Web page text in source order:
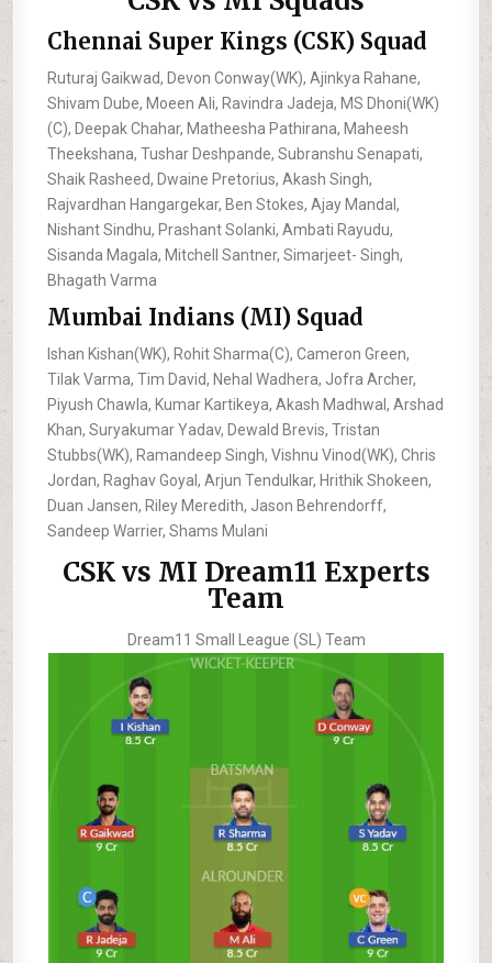
Chennai Super Kings (CSK) Squad
Ruturaj Gaikwad, Devon Conway(WK), Ajinkya Rahane,
Shivam Dube, Moeen Ali, Ravindra Jadeja, MS Dhoni(WK)
(C), Deepak Chahar, Matheesha Pathirana, Maheesh
Theekshana, Tushar Deshpande, Subranshu Senapati,
Shaik Rasheed, Dwaine Pretorius, Akash Singh,
Rajvardhan Hangargekar, Ben Stokes, Ajay Mandal,
Nishant Sindhu, Prashant Solanki, Ambati Rayudu,
Sisanda Magala, Mitchell Santner, Simarjeet- Singh,
Bhagath Varma
Mumbai Indians (MI) Squad
Ishan Kishan(WK), Rohit Sharma(C), Cameron Green,
Tilak Varma, Tim David, Nehal Wadhera, Jofra Archer,
Piyush Chawla, Kumar Kartikeya, Akash Madhwal, Arshad
Khan, Suryakumar Yadav, Dewald Brevis, Tristan
Stubbs(WK), Ramandeep Singh, Vishnu Vinod(WK), Chris
Jordan, Raghav Goyal, Arjun Tendulkar, Hrithik Shokeen,
Duan Jansen, Riley Meredith, Jason Behrendorff,
Sandeep Warrier, Shams Mulani
CSK vs MI Dream11 Experts
Team
Dream11 Small League (SL) Team